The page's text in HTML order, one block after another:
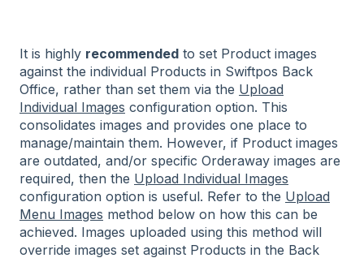
It is highly recommended to set Product images
against the individual Products in Swiftpos Back
Office, rather than set them via the Upload
Individual Images configuration option. This
consolidates images and provides one place to
manage/maintain them. However, if Product images
are outdated, and/or specific Orderaway images are
required, then the Upload Individual Images
configuration option is useful. Refer to the Upload
Menu Images method below on how this can be
achieved. Images uploaded using this method will
override images set against Products in the Back